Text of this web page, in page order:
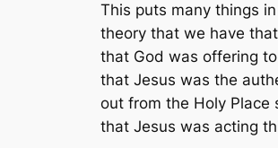
This puts many things
theory that we have
that God was offering
that Jesus was the
out from the Holy Place
that Jesus was acting